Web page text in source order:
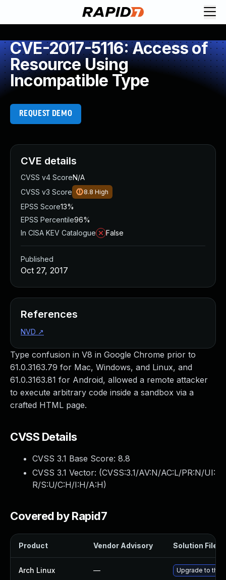
CVE-2017-5116: Access of
Resource Using
Incompatible Type
REQUEST DEMO
Type confusion in V8 in Google Chrome prior to
61.0.3163.79 for Mac, Windows, and Linux, and
61.0.3163.81 for Android, allowed a remote attacker
to execute arbitrary code inside a sandbox via a
crafted HTML page.
CVSS Details
CVSS 3.1 Base Score: 8.8
CVSS 3.1 Vector: (CVSS:3.1/AV:N/AC:L/PR:N/UI:
R/S:U/C:H/I:H/A:H)
Covered by Rapid7
Product Vendor Advisory Solution File
Arch Linux — Upgrade to the
CVE details
CVSS v4 ScoreN/A
CVSS v3 Score
8.8 High
EPSS Score13%
EPSS Percentile96%
In CISA KEV Catalogue
False
Published
Oct 27, 2017
References
NVD ↗